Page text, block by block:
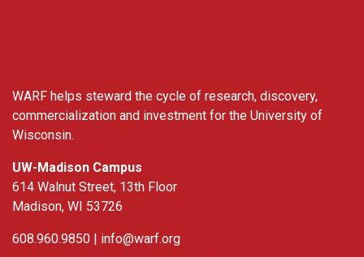
WARF helps steward the cycle of research, discovery,
commercialization and investment for the University of
Wisconsin.
UW-Madison Campus
614 Walnut Street, 13th Floor
Madison, WI 53726
608.960.9850 | info@warf.org